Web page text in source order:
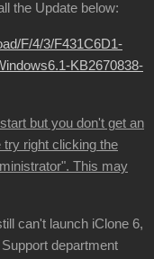
the Update below:
F/4/3/F431C6D1-
KB2670838-
but you don't get an
try right clicking the
This may
can't launch iClone 6,
department